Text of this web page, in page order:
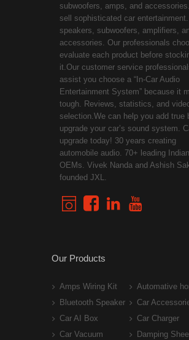
subwoofers, amps, and
sell sophisticated car
speakers, subwoofers, amplifiers,
accessories. Our professionals
evaluate each product before
it.Our customer service
assist you choose a “In-Car Audio
Entertainment System” because it
tough. Reviews, statistics, and
selection.We can help you add true
upgrade your car’s sound system.
upgrade today! 30 years creating
automobile audio. 70+ leading Indian
OEMs. Vivek Nanda and Ashish
founded JXL.
Our Products
Amps Wiring Kit
Automative
Bluetooth Speaker
Car
Car AI Box
Car Charger
Car Vacuum
Damping